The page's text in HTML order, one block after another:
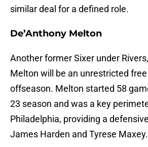
similar deal for a defined role.
De’Anthony Melton
Another former Sixer under
Melton will be an unrestricted
offseason. Melton started 58
23 season and was a key
Philadelphia, providing a
James Harden and Tyrese Maxey.